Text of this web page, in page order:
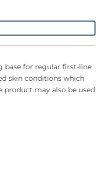
base for regular first-line
skin conditions which
product may also be used